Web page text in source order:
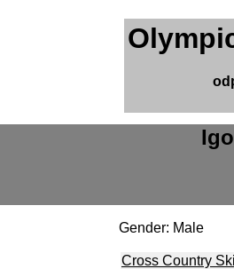
Gender: Male
Cross Country